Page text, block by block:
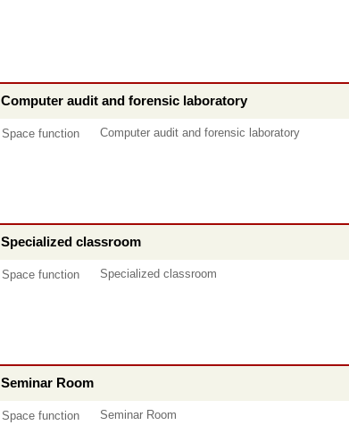
Computer audit and forensic laboratory
Space function Computer audit and forensic laboratory
Specialized classroom
Space function Specialized classroom
Seminar Room
Space function Seminar Room